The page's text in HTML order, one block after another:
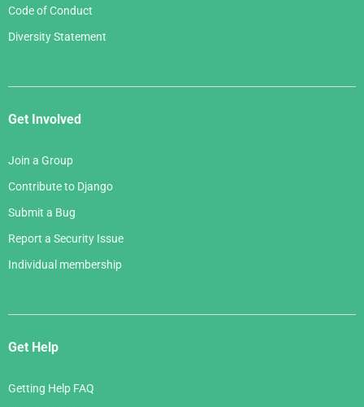
Code of Conduct
Diversity Statement
Get Involved
Join a Group
Contribute to Django
Submit a Bug
Report a Security Issue
Individual membership
Get Help
Getting Help FAQ